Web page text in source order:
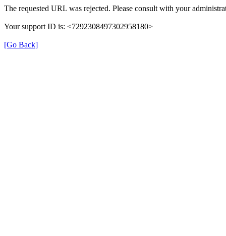
The requested URL was rejected. Please consult with your
Your support ID is: <7292308497302958180>
[Go Back]